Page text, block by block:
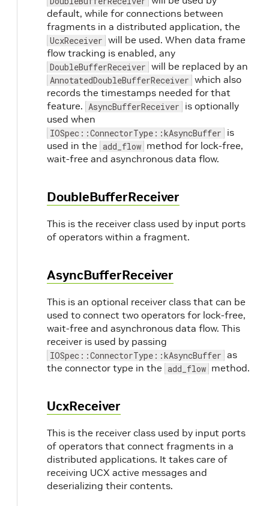
default, while for connections between
fragments in a distributed application, the
UcxReceiver will be used. When data frame
flow tracking is enabled, any
DoubleBufferReceiver will be replaced by an
AnnotatedDoubleBufferReceiver which also
records the timestamps needed for that
feature. AsyncBufferReceiver is optionally
used when
IOSpec::ConnectorType::kAsyncBuffer is
used in the add_flow method for lock-free,
wait-free and asynchronous data flow.
DoubleBufferReceiver
This is the receiver class used by input ports
of operators within a fragment.
AsyncBufferReceiver
This is an optional receiver class that can be
used to connect two operators for lock-free,
wait-free and asynchronous data flow. This
receiver is used by passing
IOSpec::ConnectorType::kAsyncBuffer as
the connector type in the add_flow method.
UcxReceiver
This is the receiver class used by input ports
of operators that connect fragments in a
distributed applications. It takes care of
receiving UCX active messages and
deserializing their contents.